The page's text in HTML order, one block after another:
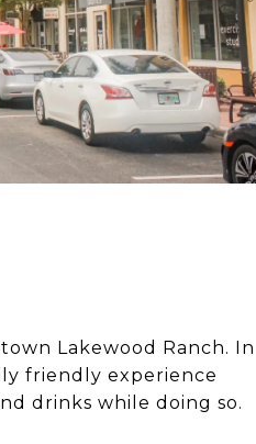
Lakewood Ranch. In
friendly experience
drinks while doing so.